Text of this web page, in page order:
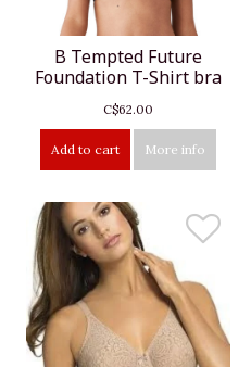
B Tempted Future
Foundation T-Shirt bra
C$62.00
Add to cart More info